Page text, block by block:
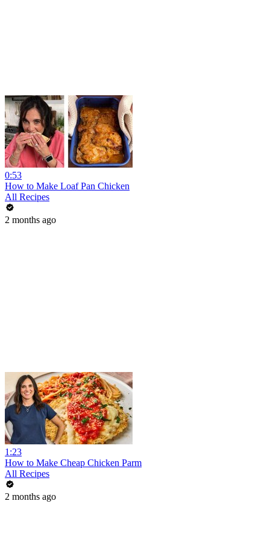
0:53
How to Make Loaf Pan Chicken
All Recipes
2 months ago
1:23
How to Make Cheap Chicken Parm
All Recipes
2 months ago